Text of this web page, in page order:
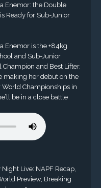
Enemor: the Double
Ready for Sub-Junior
Enemor is the +84kg
and Sub-Junior
Champion and Best Lifter.
making her debut on the
World Championships in
be in a close battle
Night Live: NAPF Recap,
Preview, Breaking